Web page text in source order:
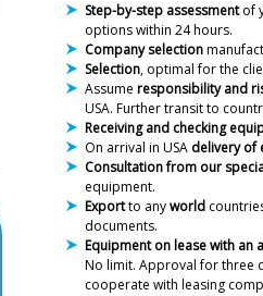
Step-by-step assessmentof
options within 24 hours.
Company selection
Selection, optimal for the
Assume responsibility and
USA. Further transit to
Receiving and checking
On arrival in USA delivery of
Consultation from our
equipment.
Exportto anyworld
documents.
Equipment on lease with an
No limit. Approvalfor three
cooperate with leasing
Luna
We received our order
was no spraying nozzle !!!
Roman
Hello Luna, we
received in
now deliver it
William
Good afternoon, we have
powder granulator to